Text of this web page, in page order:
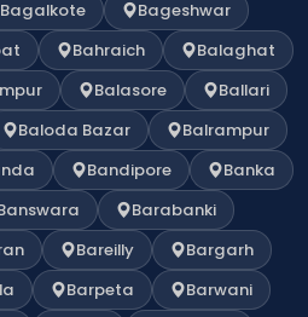
Bagalkote
Bageshwar
Bahraich
Balaghat
Balasore
Ballari
Baloda Bazar
Balrampur
Bandipore
Banka
Barabanki
Bareilly
Bargarh
Barpeta
Barwani